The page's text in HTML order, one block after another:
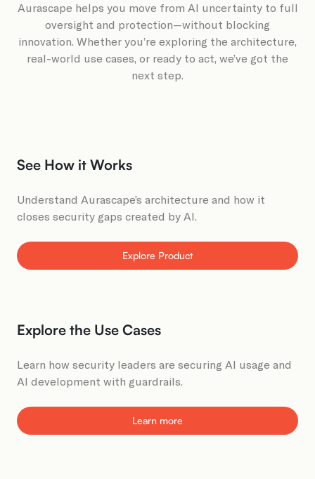
Aurascape helps you move from AI uncertainty to full
oversight and protection—without blocking
innovation. Whether you’re exploring the architecture,
real-world use cases, or ready to act, we’ve got the
next step.
See How it Works​
Understand Aurascape’s architecture and how it
closes security gaps created by AI​.
Explore Product
Explore the Use Cases​
Learn how security leaders are securing AI usage and
AI development with guardrails.
Learn more